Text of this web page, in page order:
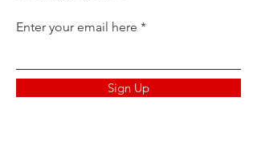
Enter your email here
Sign Up